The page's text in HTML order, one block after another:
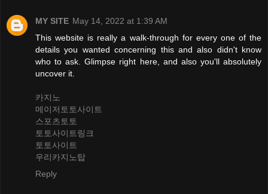
MY SITE May 14, 2022 at 1:39 AM
This website is really a walk-through for every one of the
details you wanted concerning this and also didn't know
who to ask. Glimpse right here, and also you'll absolutely
uncover it.
카지노
메이저토토사이트
스포츠토토
토토사이트링크
토토사이트
우리카지노탑
Reply